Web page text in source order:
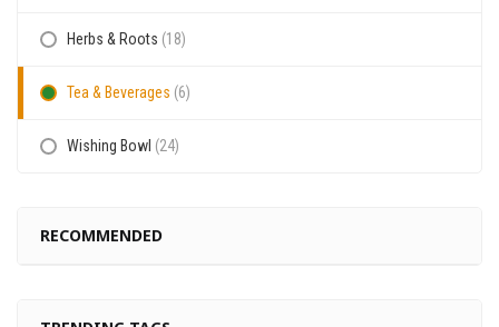
Herbs & Roots (18)
Tea & Beverages (6)
Wishing Bowl (24)
RECOMMENDED